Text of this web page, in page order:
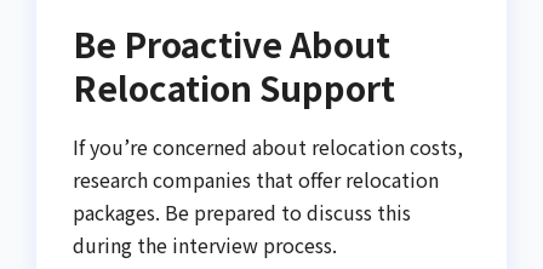
Be Proactive About
Relocation Support
If you’re concerned about relocation costs,
research companies that offer relocation
packages. Be prepared to discuss this
during the interview process.